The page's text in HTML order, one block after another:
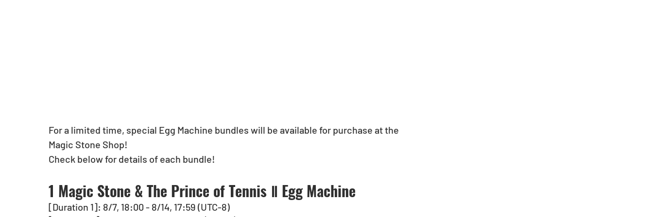
For a limited time, special Egg Machine bundles will be available for purchase at the
Magic Stone Shop!
Check below for details of each bundle!
1 Magic Stone & The Prince of Tennis Ⅱ Egg Machine
[Duration 1]: 8/7, 18:00 - 8/14, 17:59 (UTC-8)